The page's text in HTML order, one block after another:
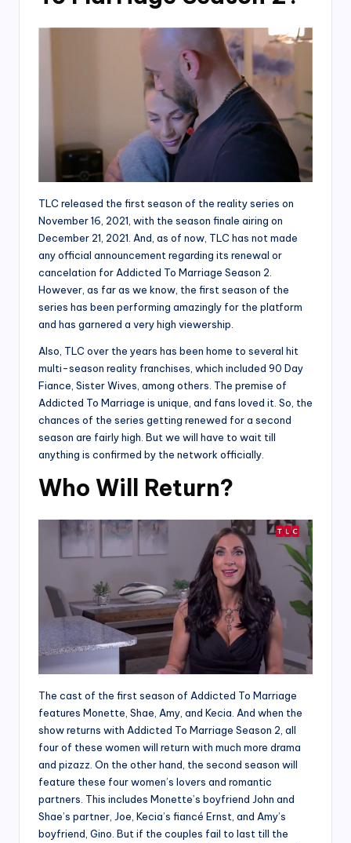
TLC released the first season of the reality series on
November 16, 2021, with the season finale airing on
December 21, 2021. And, as of now, TLC has not made
any official announcement regarding its renewal or
cancelation for Addicted To Marriage Season 2.
However, as far as we know, the first season of the
series has been performing amazingly for the platform
and has garnered a very high viewership.
Also, TLC over the years has been home to several hit
multi-season reality franchises, which included 90 Day
Fiance, Sister Wives, among others. The premise of
Addicted To Marriage is unique, and fans loved it. So, the
chances of the series getting renewed for a second
season are fairly high. But we will have to wait till
anything is confirmed by the network officially.
Who Will Return?
The cast of the first season of Addicted To Marriage
features Monette, Shae, Amy, and Kecia. And when the
show returns with Addicted To Marriage Season 2, all
four of these women will return with much more drama
and pizazz. On the other hand, the second season will
feature these four women’s lovers and romantic
partners. This includes Monette’s boyfriend John and
Shae’s partner, Joe, Kecia’s fiancé Ernst, and Amy’s
boyfriend, Gino. But if the couples fail to last till the